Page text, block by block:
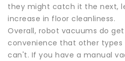
they might catch it the next,
increase in floor cleanliness.
Overall, robot vacuums do
convenience that other
can't. If you have a manual